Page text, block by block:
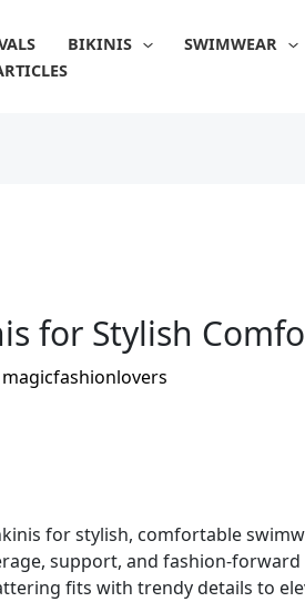
BIKINIS SWIMWEAR
for Stylish
magicfashionlovers
for stylish, comfortable
support, and fashion-
fits with trendy details to